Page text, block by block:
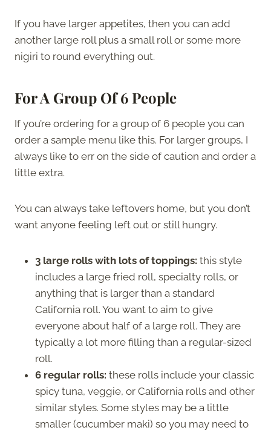
If you have larger appetites, then you can add
another large roll plus a small roll or some more
nigiri to round everything out.
For A Group Of 6 People
If you’re ordering for a group of 6 people you can
order a sample menu like this. For larger groups, I
always like to err on the side of caution and order a
little extra.
You can always take leftovers home, but you don’t
want anyone feeling left out or still hungry.
3 large rolls with lots of toppings: this style
includes a large fried roll, specialty rolls, or
anything that is larger than a standard
California roll. You want to aim to give
everyone about half of a large roll. They are
typically a lot more filling than a regular-sized
roll.
6 regular rolls: these rolls include your classic
spicy tuna, veggie, or California rolls and other
similar styles. Some styles may be a little
smaller (cucumber maki) so you may need to